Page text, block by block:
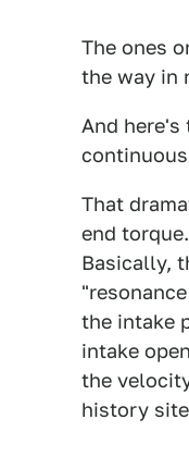
The ones
the way in
And here's
That
end
Basically,
the intake
intake
the
history site